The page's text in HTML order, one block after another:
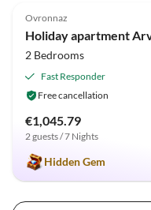
Ovronnaz
Holiday apartment
2 Bedrooms
Fast Responder
Free cancellation
€1,045.79
2 guests / 7 Nights
Hidden Gem